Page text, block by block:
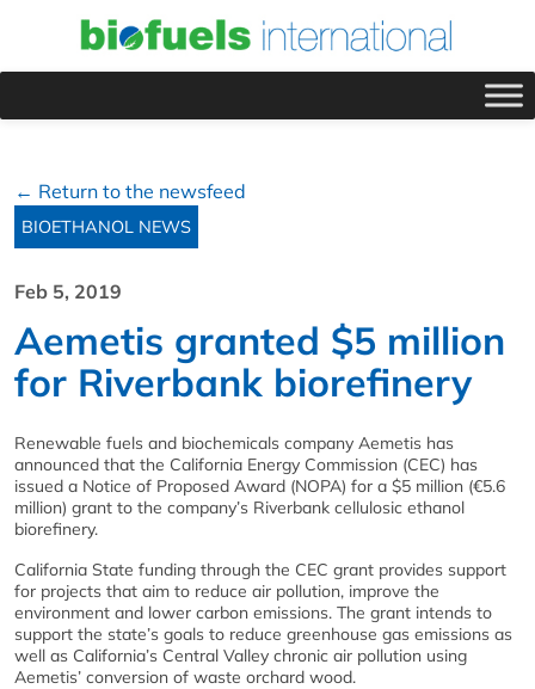
← Return to the newsfeed
BIOETHANOL NEWS
Feb 5, 2019
Aemetis granted $5 million
for Riverbank biorefinery
Renewable fuels and biochemicals company Aemetis has
announced that the California Energy Commission (CEC) has
issued a Notice of Proposed Award (NOPA) for a $5 million (€5.6
million) grant to the company’s Riverbank cellulosic ethanol
biorefinery.
California State funding through the CEC grant provides support
for projects that aim to reduce air pollution, improve the
environment and lower carbon emissions. The grant intends to
support the state’s goals to reduce greenhouse gas emissions as
well as California’s Central Valley chronic air pollution using
Aemetis’ conversion of waste orchard wood.